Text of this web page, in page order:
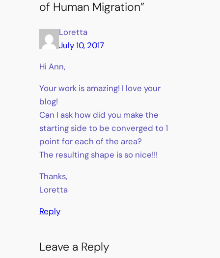
of Human Migration”
Loretta
July 10, 2017
Hi Ann,
Your work is amazing! I love your
blog!
Can I ask how did you make the
starting side to be converged to 1
point for each of the area?
The resulting shape is so nice!!!
Thanks,
Loretta
Reply
Leave a Reply